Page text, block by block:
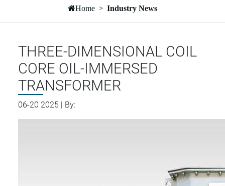
Home Industry News
THREE-DIMENSIONAL COIL
CORE OIL-IMMERSED
TRANSFORMER
06-20 2025 | By: